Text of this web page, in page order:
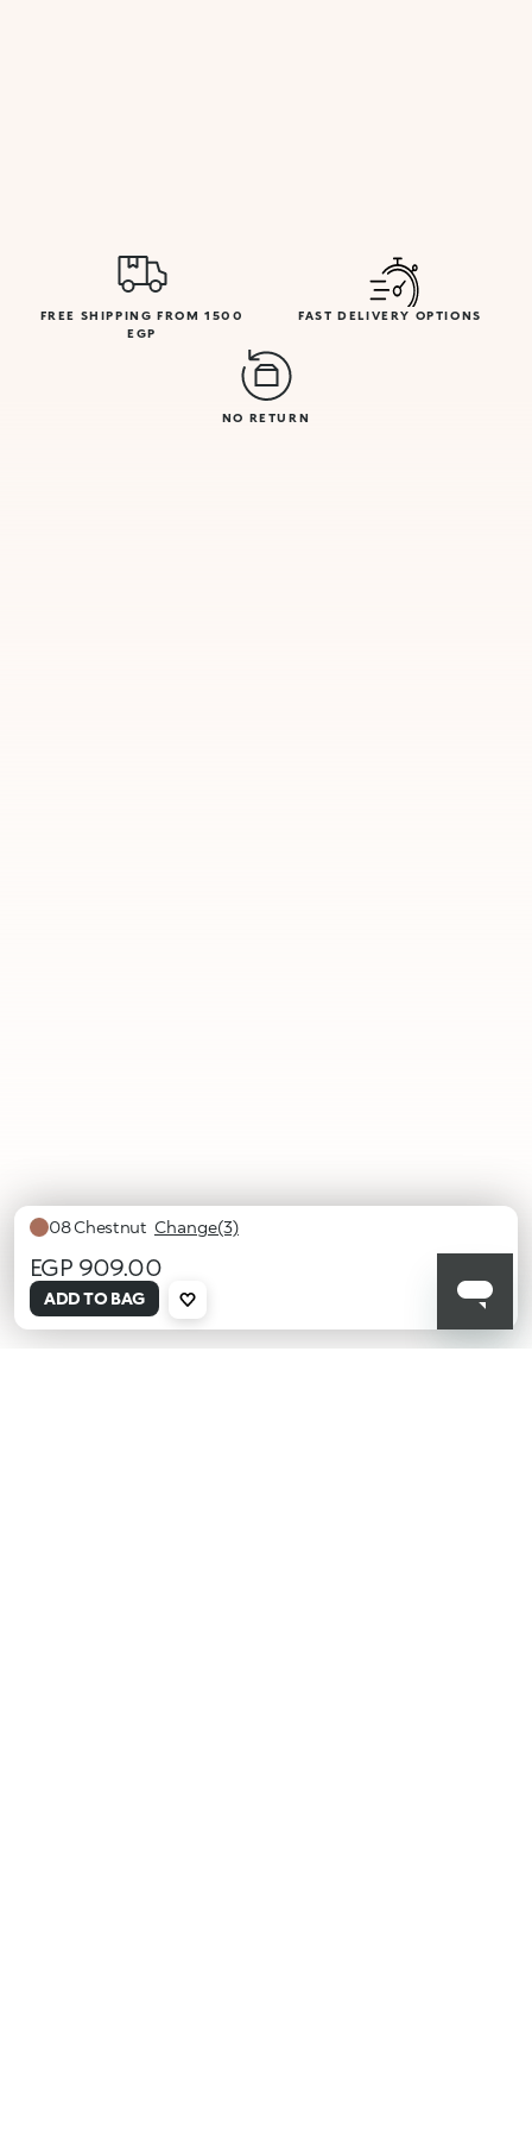
08 Chestnut Change(3)
06
Caramel
07
Cocoa
selected
Chestnut
EGP 909.00
ADD TO BAG
FREE SHIPPING FROM 1500
EGP
FAST DELIVERY OPTIONS
NO RETURN